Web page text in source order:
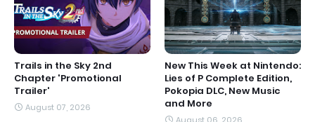
Trails in the Sky 2nd
Chapter 'Promotional
Trailer'
August 07, 2026
New This Week at Nintendo:
Lies of P Complete Edition,
Pokopia DLC, New Music
and More
August 06, 2026